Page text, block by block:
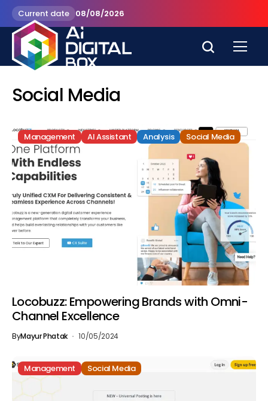
Current date 08/08/2026
Social Media
Management AI Assistant Analysis Social Media
Locobuzz: Empowering Brands with Omni-
Channel Excellence
ByMayur Phatak 10/05/2024
Management Social Media